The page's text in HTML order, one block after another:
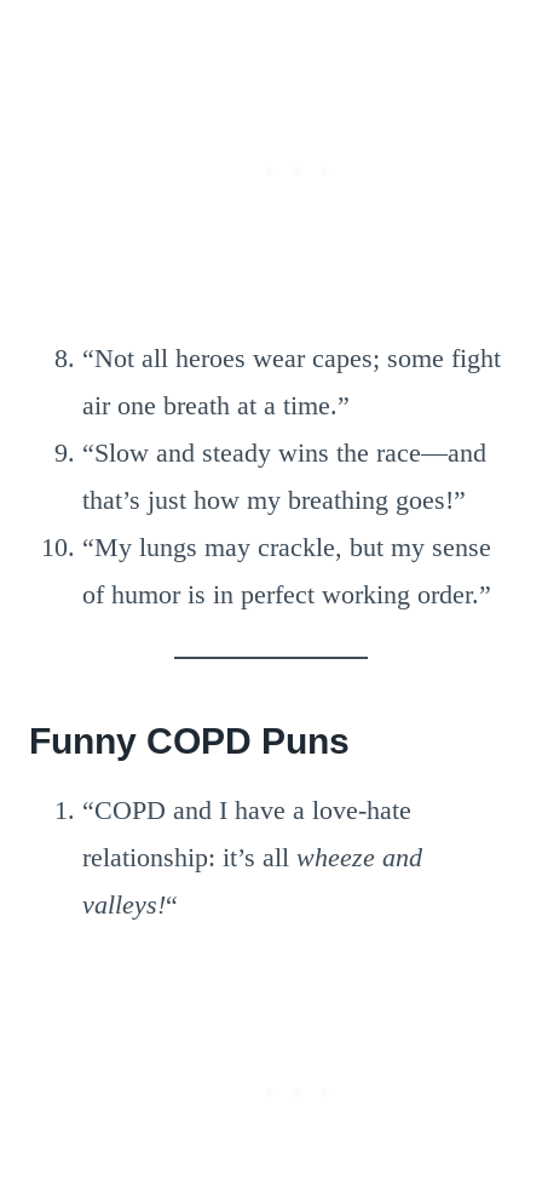
“Not all heroes wear capes; some fight
air one breath at a time.”
“Slow and steady wins the race—and
that’s just how my breathing goes!”
“My lungs may crackle, but my sense
of humor is in perfect working order.”
Funny COPD Puns
“COPD and I have a love-hate
relationship: it’s all wheeze and
valleys!“